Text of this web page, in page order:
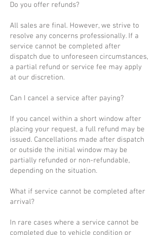
Do you offer refunds?
All sales are final. However, we strive to
resolve any concerns professionally. If a
service cannot be completed after
dispatch due to unforeseen circumstances,
a partial refund or service fee may apply
at our discretion.
Can I cancel a service after paying?
If you cancel within a short window after
placing your request, a full refund may be
issued. Cancellations made after dispatch
or outside the initial window may be
partially refunded or non-refundable,
depending on the situation.
What if service cannot be completed after
arrival?
In rare cases where a service cannot be
completed due to vehicle condition or